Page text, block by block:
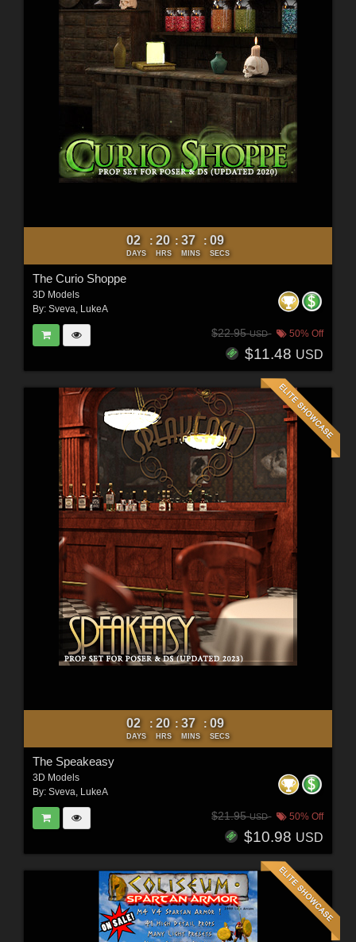
02
DAYS
: 20
HRS
: 37
MINS
: 07
SECS
The Curio Shoppe
3D Models
By: Sveva LukeA
$22.95USD 50% Off
$11.48 USD
02
DAYS
: 20
HRS
: 37
MINS
: 07
SECS
The Speakeasy
3D Models
By: Sveva, LukeA
$21.95USD 50% Off
$10.98 USD